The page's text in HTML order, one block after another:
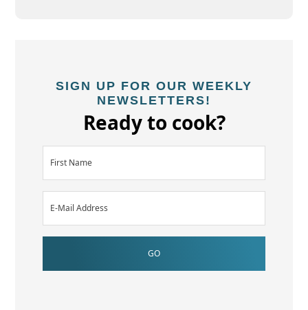
SIGN UP FOR OUR WEEKLY
NEWSLETTERS!
Ready to cook?